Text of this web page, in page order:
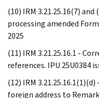
(10) IRM 3.21.25.16(7)
processing amended
2025
(11) IRM 3.21.25.16.1 -
references. IPU 25U0384
(12) IRM
foreign address to